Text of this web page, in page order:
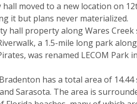
hall moved to a new location on
it but plans never materialized.
hall property along Wares
a 1.5-mile long park
was renamed LECOM Park
has a total area of
Sarasota. The area is